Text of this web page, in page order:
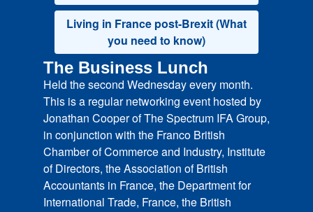
Living in France post-Brexit (What
you need to know)
The Business Lunch
Held the second Wednesday every month.
This is a regular networking event hosted by
Jonathan Cooper of The Spectrum IFA Group,
in conjunction with the Franco British
Chamber of Commerce and Industry, Institute
of Directors, the Association of British
Accountants in France, the Department for
International Trade, France, the British